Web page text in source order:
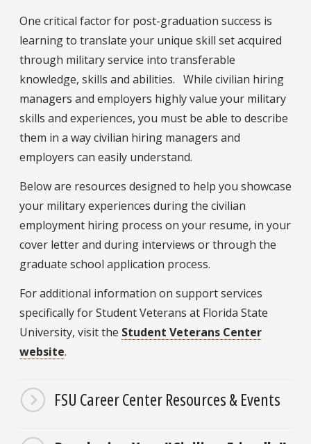
One critical factor for post-graduation success is
learning to translate your unique skill set acquired
through military service into transferable
knowledge, skills and abilities. While civilian hiring
managers and employers highly value your military
skills and experiences, you must be able to describe
them in a way civilian hiring managers and
employers can easily understand.
Below are resources designed to help you showcase
your military experiences during the civilian
employment hiring process on your resume, in your
cover letter and during interviews or through the
graduate school application process.
For additional information on support services
specifically for Student Veterans at Florida State
University, visit the Student Veterans Center
website.
FSU Career Center Resources & Events